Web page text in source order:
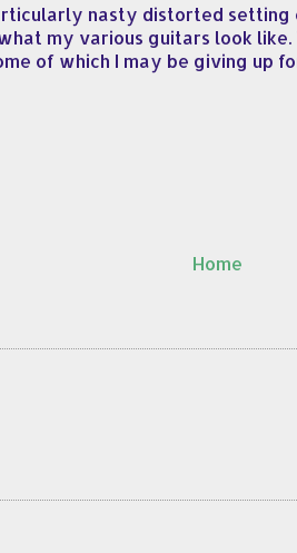
nasty distorted
my various guitars look
of which I may be giving up
Home